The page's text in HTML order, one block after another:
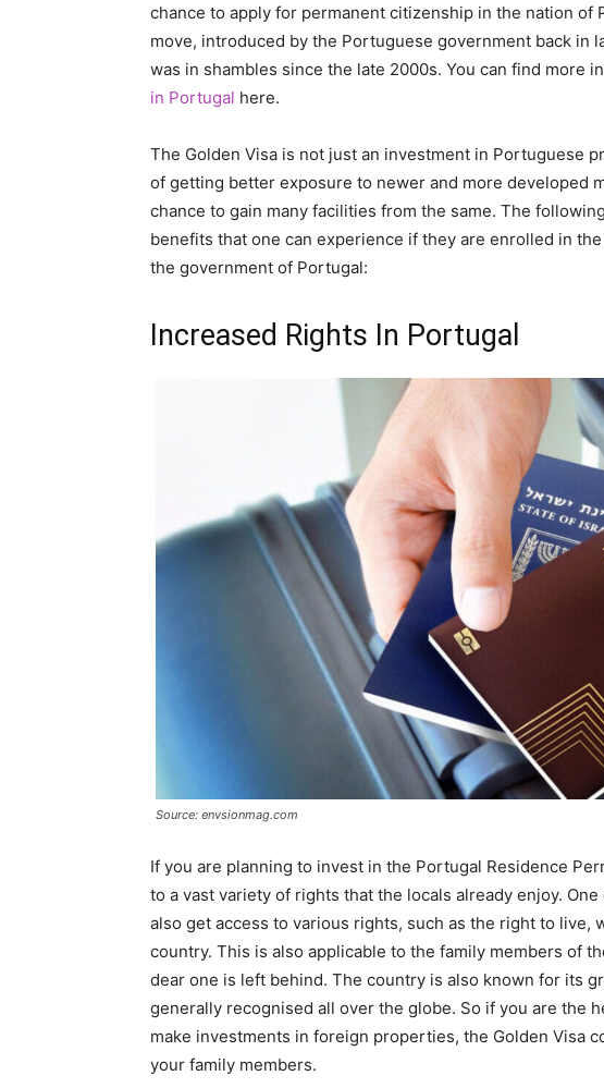
chance to apply for permanent citizenship in the nation of
move, introduced by the Portuguese government back in
was in shambles since the late 2000s. You can find more
in Portugal here.
The Golden Visa is not just an investment in Portuguese
of getting better exposure to newer and more developed
chance to gain many facilities from the same. The
benefits that one can experience if they are enrolled in
the government of Portugal:
Increased Rights In Portugal
Source: envsionmag.com
If you are planning to invest in the Portugal Residence
to a vast variety of rights that the locals already enjoy.
also get access to various rights, such as the right to live,
country. This is also applicable to the family members of
dear one is left behind. The country is also known for its
generally recognised all over the globe. So if you are the
make investments in foreign properties, the Golden Visa
your family members.